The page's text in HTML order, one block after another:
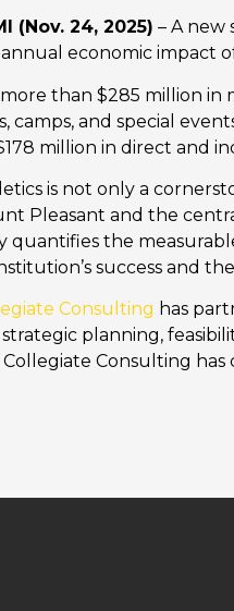
(Nov. 24, 2025) – A new
economic impact
than $285 million in
camps, and special
million in direct and
is not only a
Pleasant and the
quantifies the
success and
Consulting has
strategic planning,
Collegiate Consulting